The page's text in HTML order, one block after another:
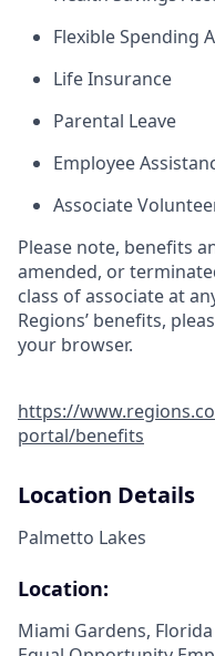
Flexible Spending
Life Insurance
Parental Leave
Employee
Associate
Please note, benefits
amended, or
class of associate at
Regions’ benefits,
your browser.
https://
portal/benefits
Location Details
Palmetto Lakes
Location:
Miami Gardens, Florida